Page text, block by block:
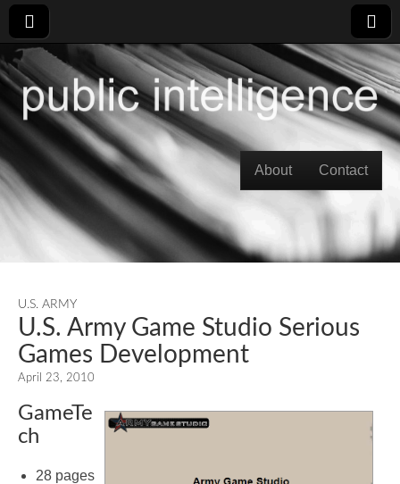
Main menu
About Contact
U.S. ARMY
U.S. Army Game Studio Serious
Games Development
April 23, 2010
GameTe
ch
28 pages